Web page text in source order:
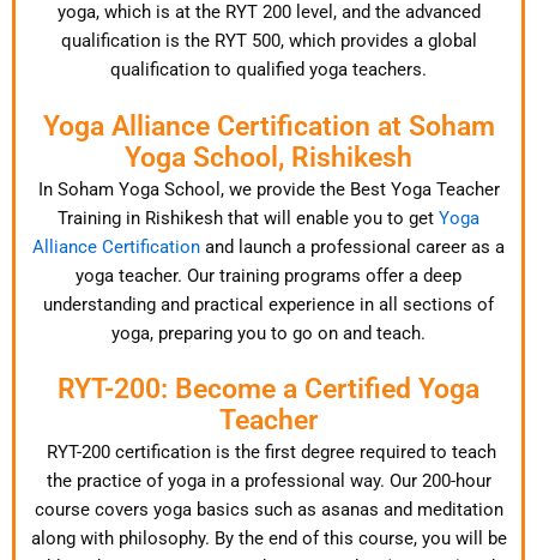
yoga, which is at the RYT 200 level, and the advanced
qualification is the RYT 500, which provides a global
qualification to qualified yoga teachers.
Yoga Alliance Certification at Soham
Yoga School, Rishikesh
In Soham Yoga School, we provide the Best Yoga Teacher
Training in Rishikesh that will enable you to get Yoga
Alliance Certification and launch a professional career as a
yoga teacher. Our training programs offer a deep
understanding and practical experience in all sections of
yoga, preparing you to go on and teach.
RYT-200: Become a Certified Yoga
Teacher
RYT-200 certification is the first degree required to teach
the practice of yoga in a professional way. Our 200-hour
course covers yoga basics such as asanas and meditation
along with philosophy. By the end of this course, you will be